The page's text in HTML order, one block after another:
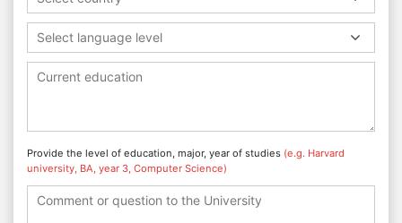
Select language level
Provide the level of education, major, year of studies (e.g. Harvard
university, BA, year 3, Computer Science)